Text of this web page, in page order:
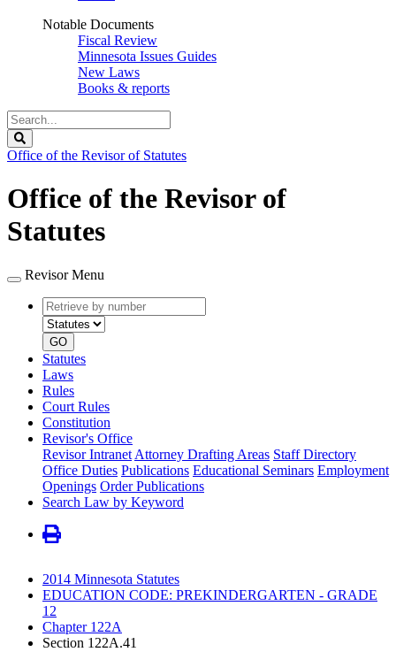
Notable Documents
Fiscal Review
Minnesota Issues Guides
New Laws
Books & reports
Search
Legislature
Office of the Revisor of Statutes
Office of the Revisor of
Statutes
Revisor Menu
Retrieve
by
number
type
GO
Statutes
Laws
Rules
Court Rules
Constitution
Revisor's Office
Revisor Intranet Attorney Drafting Areas Staff Directory
Office Duties Publications Educational Seminars Employment
Openings Order Publications
Search Law by Keyword
2014 Minnesota Statutes
EDUCATION CODE: PREKINDERGARTEN - GRADE
12
Chapter 122A
Section 122A.41